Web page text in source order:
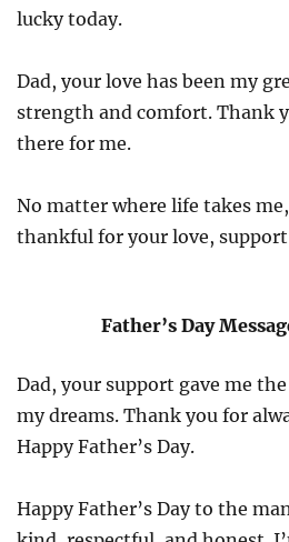
lucky today.
Dad, your love has been my
strength and comfort. Thank
there for me.
No matter where life takes me,
thankful for your love,
Father’s Day
Dad, your support gave me
my dreams. Thank you for
Happy Father’s Day.
Happy Father’s Day to the